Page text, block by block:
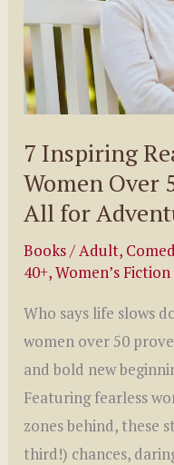
7 Inspiring
Women Over
All for
Books/Adult,
40+,Women’s Fiction
Who says life slows
women over 50
and bold new
Featuring fearless
zones behind, these
third!) chances,